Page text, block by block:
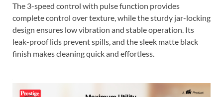
The 3-speed control with pulse function provides
complete control over texture, while the sturdy jar-locking
design ensures low vibration and stable operation. Its
leak-proof lids prevent spills, and the sleek matte black
finish makes cleaning quick and effortless.